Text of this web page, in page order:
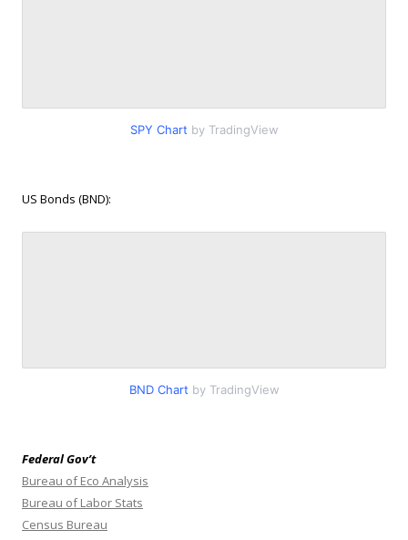
SPY Chart by TradingView
US Bonds (BND):
BND Chart by TradingView
Federal Gov’t
Bureau of Eco Analysis
Bureau of Labor Stats
Census Bureau